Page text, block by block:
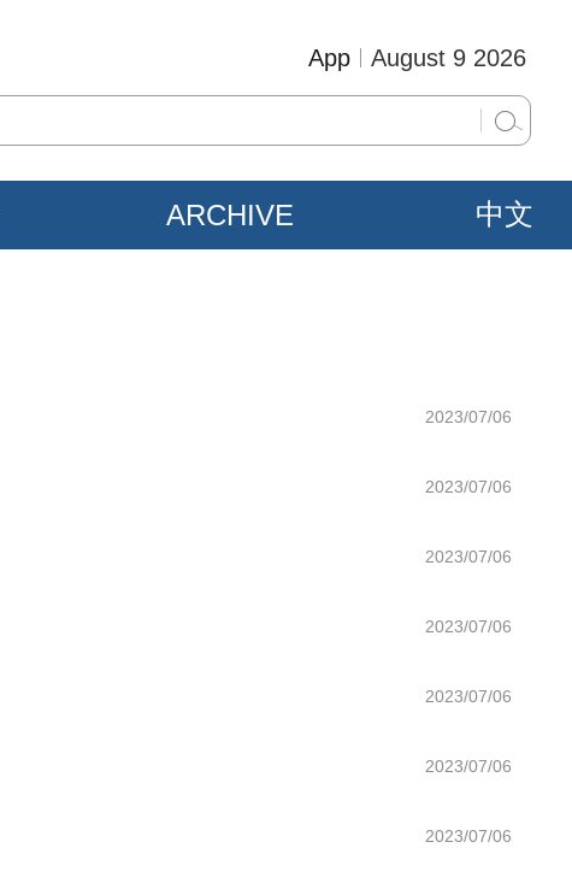
August 9 2026
App
ARCHIVE 中文
2023/07/06
2023/07/06
2023/07/06
2023/07/06
2023/07/06
2023/07/06
2023/07/06